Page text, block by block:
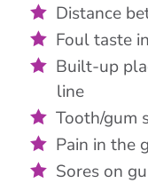
Distance
Foul taste
Built-up
line
Tooth/gum
Pain in the
Sores on